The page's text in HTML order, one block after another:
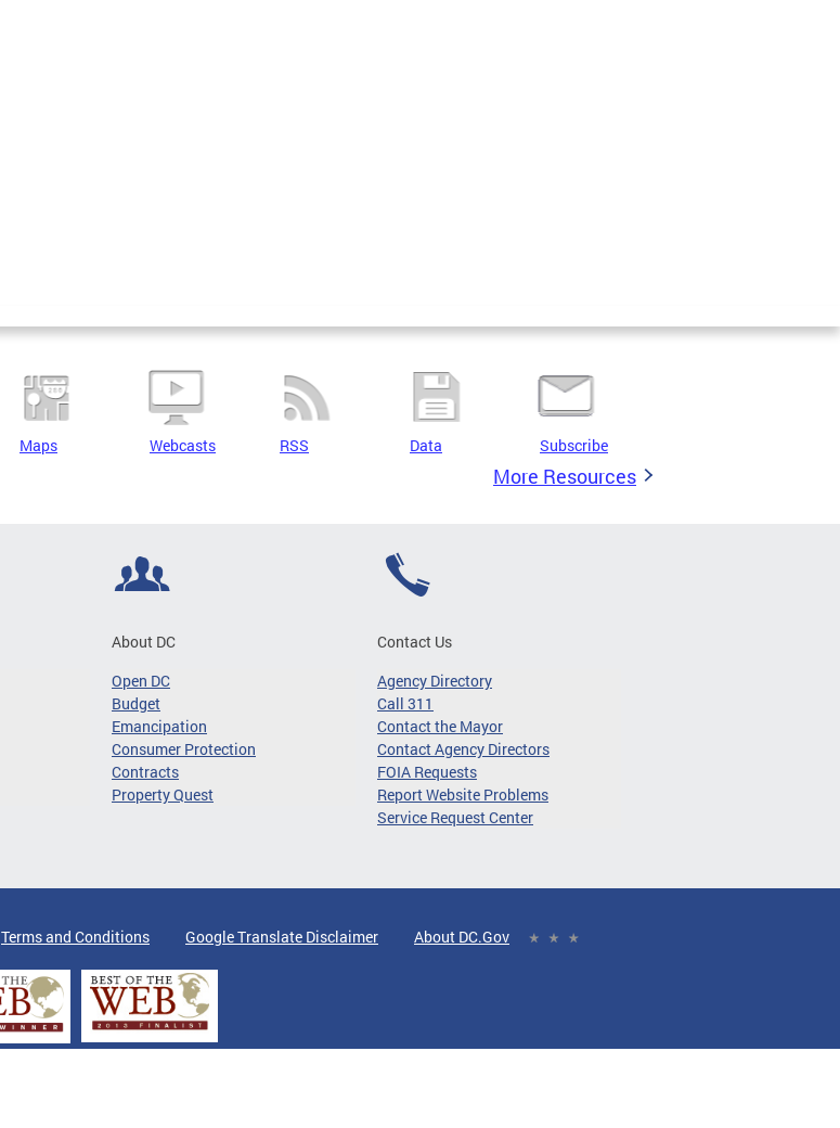
Maps Webcasts RSS Data Subscribe
More Resources
About DC
Open DC
Budget
Emancipation
Consumer Protection
Contracts
Property Quest
Contact Us
Agency Directory
Call 311
Contact the Mayor
Contact Agency Directors
FOIA Requests
Report Website Problems
Service Request Center
Terms and Conditions Google Translate Disclaimer About DC.Gov